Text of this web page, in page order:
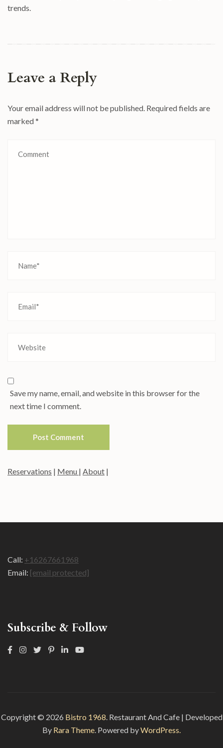
trends.
Leave a Reply
Your email address will not be published. Required fields are
marked*
Save my name, email, and website in this browser for the
next time I comment.
Reservations | Menu | About |
Call: +16267661968
Email: [email protected]
Subscribe & Follow
Copyright © 2026 Bistro 1968 Restaurant And Cafe | Developed
By Rara Theme . Powered byWordPress.